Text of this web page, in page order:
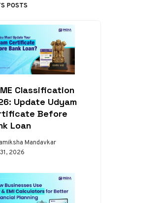
POSTS
Classification
Update Udyam
Before
Loan
Mandavkar
2026